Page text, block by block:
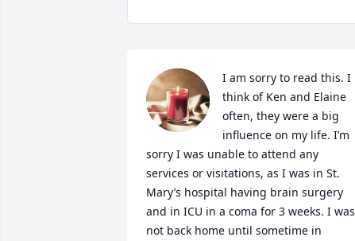
I am sorry to read this. I
think of Ken and Elaine
often, they were a big
influence on my life. I’m
sorry I was unable to attend any
services or visitations, as I was in St.
Mary’s hospital having brain surgery
and in ICU in a coma for 3 weeks. I was
not back home until sometime in